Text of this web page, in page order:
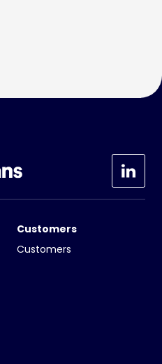
Customers
Customers